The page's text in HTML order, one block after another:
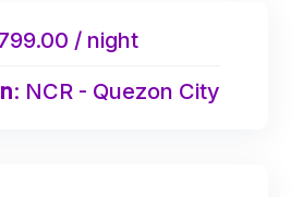
/ night
: NCR - Quezon City